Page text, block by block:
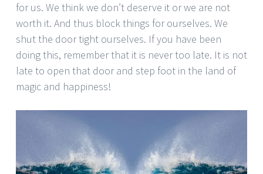
for us. We think we don’t deserve it or we are not
worth it. And thus block things for ourselves. We
shut the door tight ourselves. If you have been
doing this, remember that it is never too late. It is not
late to open that door and step foot in the land of
magic and happiness!